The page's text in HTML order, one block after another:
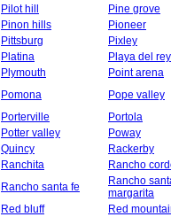
Pilot hill
Pine grove
Pinon hills
Pioneer
Pittsburg
Pixley
Platina
Playa del rey
Plymouth
Point arena
Pomona
Pope valley
Porterville
Portola
Potter valley
Poway
Quincy
Rackerby
Ranchita
Rancho
Rancho santa fe
Rancho
margarita
Red bluff
Red